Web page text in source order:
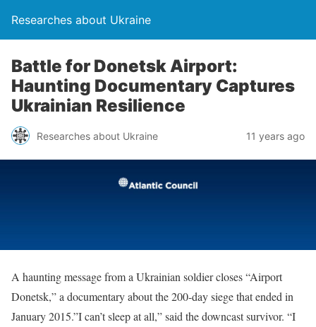
Researches about Ukraine
Battle for Donetsk Airport:
Haunting Documentary Captures
Ukrainian Resilience
Researches about Ukraine 11 years ago
A haunting message from a Ukrainian soldier closes “Airport
Donetsk,” a documentary about the 200-day siege that ended in
January 2015.”I can’t sleep at all,” said the downcast survivor. “I